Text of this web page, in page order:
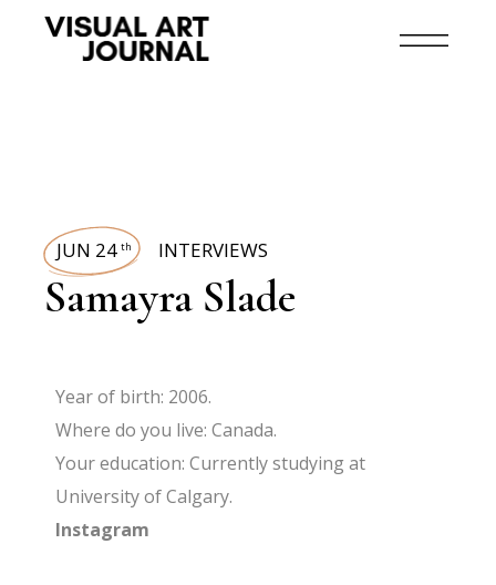
JUN 24 th INTERVIEWS
Samayra Slade
Year of birth: 2006.
Where do you live: Canada.
Your education: Currently studying at
University of Calgary.
Instagram